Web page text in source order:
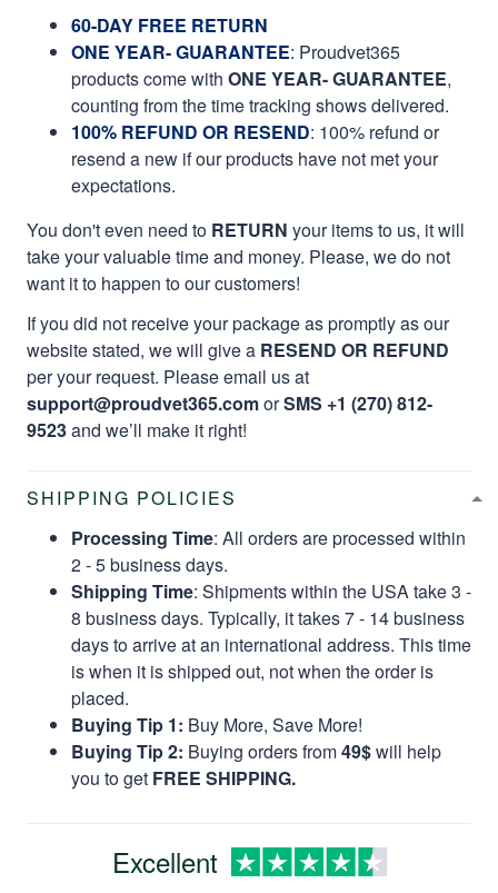
60-DAY FREE RETURN
ONE YEAR- GUARANTEE: Proudvet365
products come with ONE YEAR- GUARANTEE,
counting from the time tracking shows delivered.
100% REFUND OR RESEND: 100% refund or
resend a new if our products have not met your
expectations.
You don't even need to RETURN your items to us, it will
take your valuable time and money. Please, we do not
want it to happen to our customers!
If you did not receive your package as promptly as our
website stated, we will give a RESEND OR REFUND
per your request. Please email us at
support@proudvet365.comorSMS +1 (270) 812-
9523and we’ll make it right!
SHIPPING POLICIES
Processing Time: All orders are processed within
2 - 5 business days.
Shipping Time: Shipments within the USA take 3 -
8 business days. Typically, it takes 7 - 14 business
days to arrive at an international address. This time
is when it is shipped out, not when the order is
placed.
Buying Tip 1: Buy More, Save More!
Buying Tip 2: Buying orders from49$will help
you to get FREE SHIPPING.
Excellent